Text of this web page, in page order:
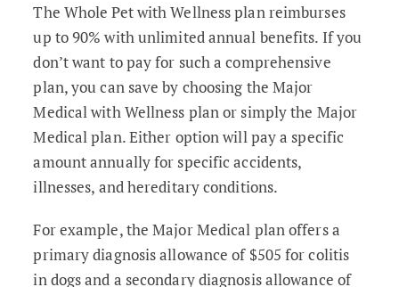
The Whole Pet with Wellness plan reimburses
up to 90% with unlimited annual benefits. If you
don’t want to pay for such a comprehensive
plan, you can save by choosing the Major
Medical with Wellness plan or simply the Major
Medical plan. Either option will pay a specific
amount annually for specific accidents,
illnesses, and hereditary conditions.
For example, the Major Medical plan offers a
primary diagnosis allowance of $505 for colitis
in dogs and a secondary diagnosis allowance of